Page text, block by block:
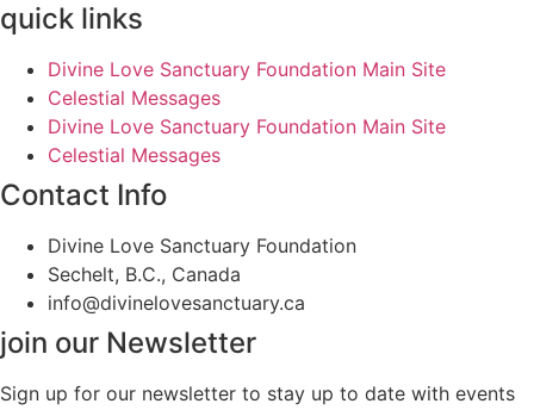
quick links
Divine Love Sanctuary Foundation Main Site
Celestial Messages
Divine Love Sanctuary Foundation Main Site
Celestial Messages
Contact Info
Divine Love Sanctuary Foundation
Sechelt, B.C., Canada
info@divinelovesanctuary.ca
join our Newsletter
Sign up for our newsletter to stay up to date with events